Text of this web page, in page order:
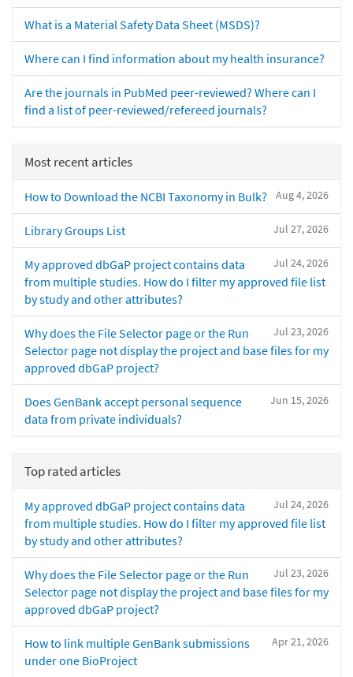
What is a Material Safety Data Sheet (MSDS)?
Where can I find information about my health insurance?
Are the journals in PubMed peer-reviewed? Where can I
find a list of peer-reviewed/refereed journals?
Most recent articles
Aug 4, 2026
How to Download the NCBI Taxonomy in Bulk?
Jul 27, 2026
Library Groups List
Jul 24, 2026
My approved dbGaP project contains data
from multiple studies. How do I filter my approved file list
by study and other attributes?
Jul 23, 2026
Why does the File Selector page or the Run
Selector page not display the project and base files for my
approved dbGaP project?
Jun 15, 2026
Does GenBank accept personal sequence
data from private individuals?
Top rated articles
Jul 24, 2026
My approved dbGaP project contains data
from multiple studies. How do I filter my approved file list
by study and other attributes?
Jul 23, 2026
Why does the File Selector page or the Run
Selector page not display the project and base files for my
approved dbGaP project?
Apr 21, 2026
How to link multiple GenBank submissions
under one BioProject